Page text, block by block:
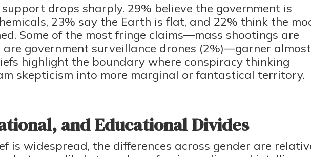
drops sharply. 29% believe the government is
23% say the Earth is flat, and 22% think the
Some of the most fringe claims—mass shootings are
government surveillance drones (2%)—garner almost
highlight the boundary where conspiracy thinking
skepticism into more marginal or fantastical territory.
and Educational Divides
is widespread, the differences across gender are